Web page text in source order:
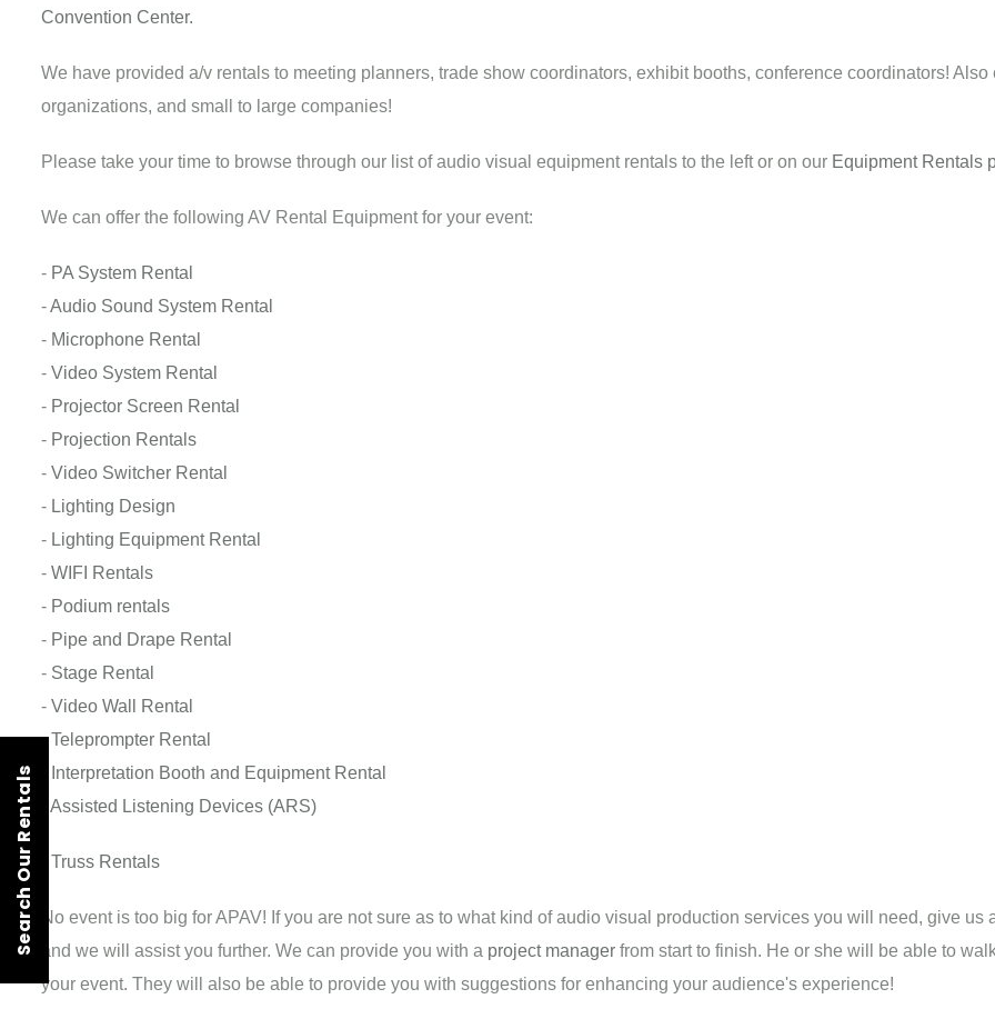
Convention Center.
We have provided a/v rentals to meeting planners, trade show coordinators, exhibit booths, conference coordinators!
organizations, and small to large companies!
Please take your time to browse through our list of audio visual equipment rentals to the left or on our Equipment Rentals
We can offer the following AV Rental Equipment for your event:
- PA System Rental
-Audio Sound System Rental
- Microphone Rental
- Video System Rental
- Projector Screen Rental
- Projection Rentals
- Video Switcher Rental
- Lighting Design
- Lighting Equipment Rental
- WIFI Rentals
- Podium rentals
- Pipe and Drape Rental
- Stage Rental
- Video Wall Rental
-Teleprompter Rental
Interpretation Booth and Equipment Rental
Assisted Listening Devices (ARS)
Truss Rentals
No event is too big for APAV! If you are not sure as to what kind of audio visual production services you will need, give
and we will assist you further. We can provide you with a project manager from start to finish. He or she will be able to
your event. They will also be able to provide you with suggestions for enhancing your audience's experience!
Search Our Rentals